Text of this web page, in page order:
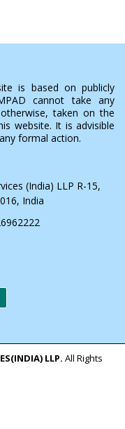
is based on publicly
cannot take any
taken on the
website. It is advisible
formal action.
(India) LLP R-15,
India
LLP. All Rights